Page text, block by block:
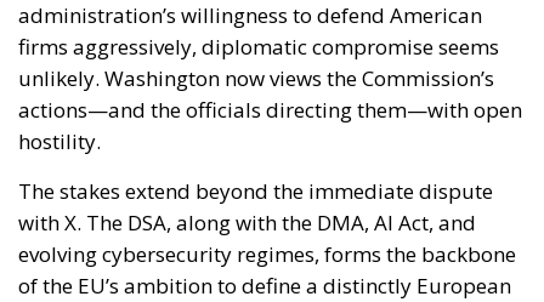
administration’s willingness to defend American
firms aggressively, diplomatic compromise seems
unlikely. Washington now views the Commission’s
actions—and the officials directing them—with open
hostility.
The stakes extend beyond the immediate dispute
with X. The DSA, along with the DMA, AI Act, and
evolving cybersecurity regimes, forms the backbone
of the EU’s ambition to define a distinctly European